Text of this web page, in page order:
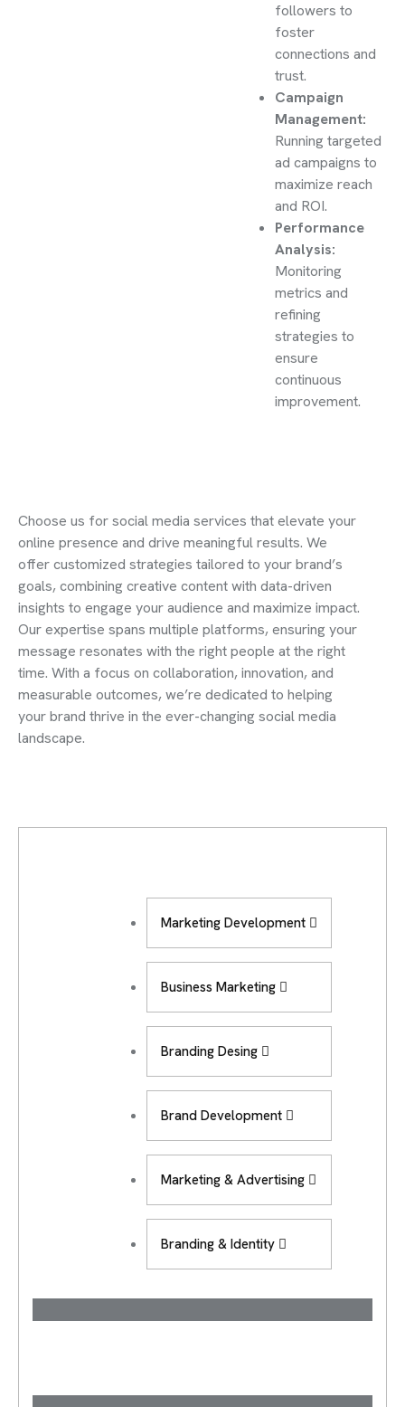
followers to
foster
connections and
trust.
Campaign
Management:
Running targeted
ad campaigns to
maximize reach
and ROI.
Performance
Analysis:
Monitoring
metrics and
refining
strategies to
ensure
continuous
improvement.
Choose us for social media services that elevate your
online presence and drive meaningful results. We
offer customized strategies tailored to your brand’s
goals, combining creative content with data-driven
insights to engage your audience and maximize impact.
Our expertise spans multiple platforms, ensuring your
message resonates with the right people at the right
time. With a focus on collaboration, innovation, and
measurable outcomes, we’re dedicated to helping
your brand thrive in the ever-changing social media
landscape.
Marketing Development
Business Marketing
Branding Desing
Brand Development
Marketing & Advertising
Branding & Identity